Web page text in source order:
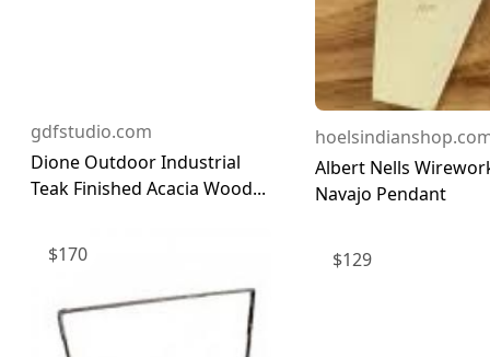
gdfstudio.com
Dione Outdoor Industrial
Teak Finished Acacia Wood...
$170
Albert Nells
Navajo Pendant
$129